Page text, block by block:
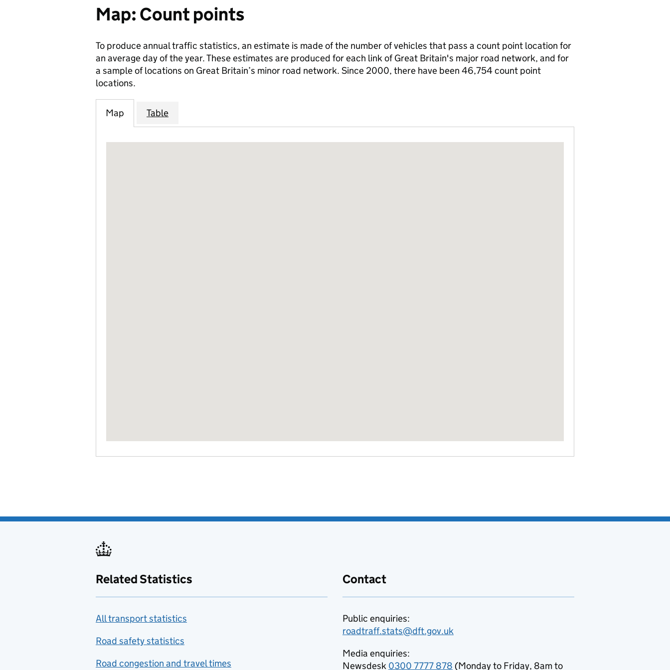
Map: Count points
To produce annual traffic statistics, an estimate is made of the number of vehicles that pass a count point location for
an average day of the year. These estimates are produced for each link of Great Britain's major road network, and for
a sample of locations on Great Britain’s minor road network. Since 2000, there have been 46,754 count point
locations.
Map Table
Related Statistics
All transport statistics
Road safety statistics
Road congestion and travel times
Contact
Public enquiries:
roadtraff.stats@dft.gov.uk
Media enquiries:
Newsdesk 0300 7777 878 (Monday to Friday, 8am to